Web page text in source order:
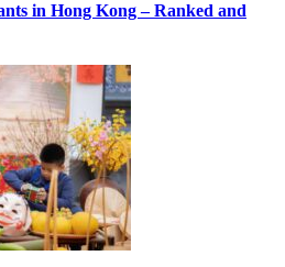
in Hong Kong – Ranked and